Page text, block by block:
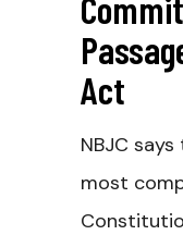
Act
NBJC
most